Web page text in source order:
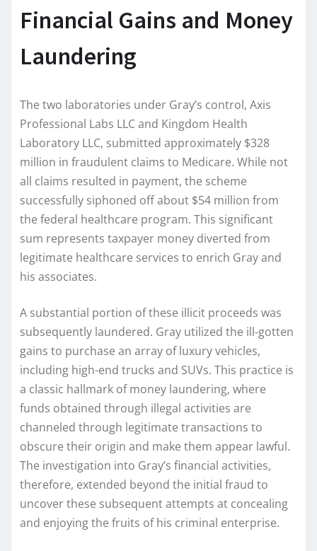
Financial Gains and Money
Laundering
The two laboratories under Gray’s control, Axis
Professional Labs LLC and Kingdom Health
Laboratory LLC, submitted approximately $328
million in fraudulent claims to Medicare. While not
all claims resulted in payment, the scheme
successfully siphoned off about $54 million from
the federal healthcare program. This significant
sum represents taxpayer money diverted from
legitimate healthcare services to enrich Gray and
his associates.
A substantial portion of these illicit proceeds was
subsequently laundered. Gray utilized the ill-gotten
gains to purchase an array of luxury vehicles,
including high-end trucks and SUVs. This practice is
a classic hallmark of money laundering, where
funds obtained through illegal activities are
channeled through legitimate transactions to
obscure their origin and make them appear lawful.
The investigation into Gray’s financial activities,
therefore, extended beyond the initial fraud to
uncover these subsequent attempts at concealing
and enjoying the fruits of his criminal enterprise.